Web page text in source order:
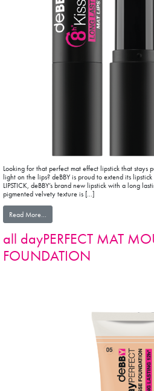
Looking for that perfect mat effect lipstick that stays
light on the lips? deBBY is proud to extend its
LIPSTICK, deBBY’s brand new lipstick with a long
pigmented velvety texture is […]
Read More…
all dayPERFECT MAT
FOUNDATION